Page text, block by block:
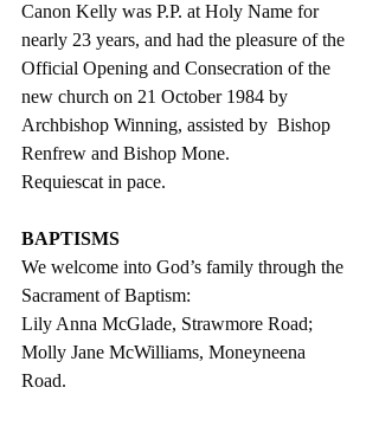
Canon Kelly was P.P. at Holy Name for
nearly 23 years, and had the pleasure of the
Official Opening and Consecration of the
new church on 21 October 1984 by
Archbishop Winning, assisted by  Bishop
Renfrew and Bishop Mone.
Requiescat in pace.
BAPTISMS
We welcome into God’s family through the
Sacrament of Baptism:
Lily Anna McGlade, Strawmore Road;
Molly Jane McWilliams, Moneyneena
Road.